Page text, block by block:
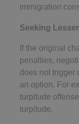
immigration
Seeking
If the original
penalties,
does not trigger
an option. For
turpitude
turpitude.